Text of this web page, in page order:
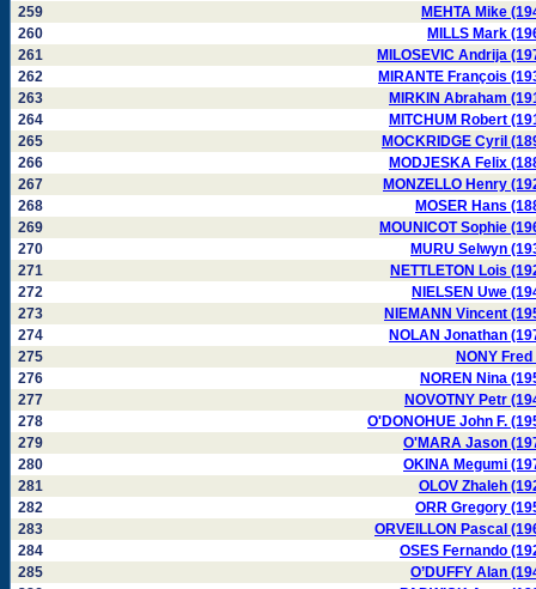
259
MEHTA Mike
260
MILLS Mark
261
MILOSEVIC Andrija
262
MIRANTE François
263
MIRKIN Abraham
264
MITCHUM Robert
265
MOCKRIDGE Cyril
266
MODJESKA Felix
267
MONZELLO Henry
268
MOSER Hans
269
MOUNICOT Sophie
270
MURU Selwyn
271
NETTLETON Lois
272
NIELSEN Uwe
273
NIEMANN Vincent
274
NOLAN Jonathan
275
NONY Fred
276
NOREN Nina
277
NOVOTNY Petr
278
O'DONOHUE John F.
279
O'MARA Jason
280
OKINA Megumi
281
OLOV Zhaleh
282
ORR Gregory
283
ORVEILLON Pascal
284
OSES Fernando
285
O’DUFFY Alan